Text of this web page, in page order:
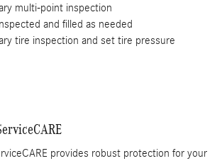
multi-point inspection
and filled as needed
tire inspection and set tire pressure
provides robust protection for your